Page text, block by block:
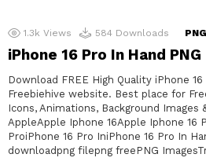
1.3k Views 584 Downloads
iPhone 16 Pro In Hand PNG
Download FREE High Quality iPhone
Freebiehive website. Best place for
Icons, Animations, Background Images
AppleApple Iphone 16Apple Iphone 16
ProiPhone 16 Pro IniPhone 16 Pro In
downloadpng filepng freePNG